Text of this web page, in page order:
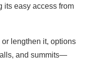
its easy access from
lengthen it, options
and summits—